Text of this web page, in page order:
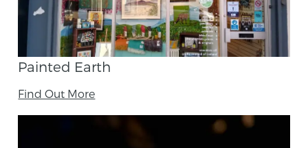
Painted Earth
Find Out More